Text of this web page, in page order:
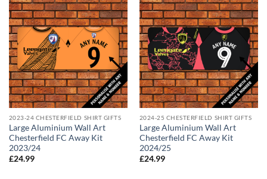
2023-24 CHESTERFIELD SHIRT GIFTS
Large Aluminium Wall Art
Chesterfield FC Away Kit
2023/24
£24.99
2024-25 CHESTERFIELD SHIRT GIFTS
Large Aluminium Wall Art
Chesterfield FC Away Kit
2024/25
£24.99